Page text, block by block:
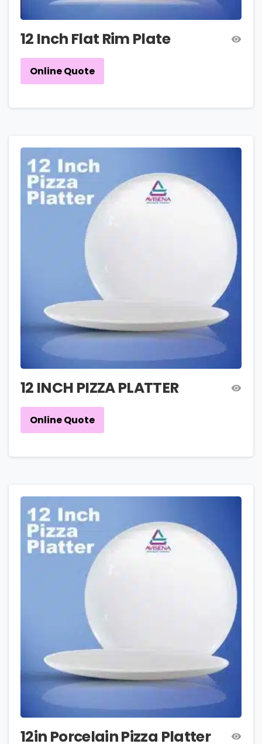
12 Inch Flat Rim Plate
Online Quote
12 INCH PIZZA PLATTER
Online Quote
12in Porcelain Pizza Platter